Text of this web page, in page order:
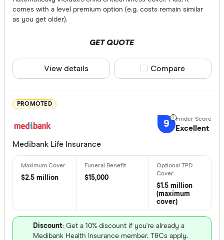
Cover
$
Terminal
comes with a level premium option (e.g. costs remain similar
as you get older).
GET QUOTE
View details Compare product
Compare
PROMOTED
9
Excellent
Medibank Life Insurance
$2.5 million
$15,000
$1.5 million
(maximum
cover)
Discount: Get a 10% discount if you're already a
Medibank Health Insurance member. T&Cs apply.